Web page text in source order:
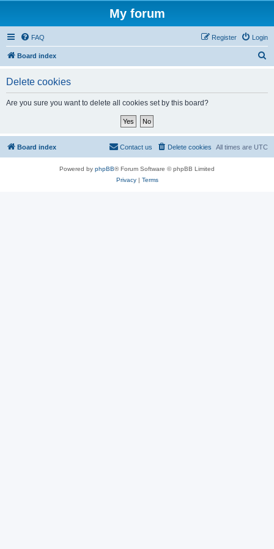
My forum
FAQ Login
Register
Board index
Delete cookies
Are you sure you want to delete all cookies set by this board?
Board index All times are UTC
Delete cookies
Contact us
Powered by phpBB® Forum Software © phpBB Limited
Privacy| Terms